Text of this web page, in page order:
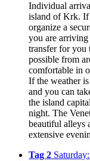
Individual
island of Krk. If
organize a
you are arriving
transfer for you
possible from
comfortable in
If the weather
and you can
the island
night. The
beautiful alleys
extensive
Tag 2